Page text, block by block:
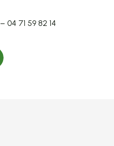
– 04 71 59 82 14